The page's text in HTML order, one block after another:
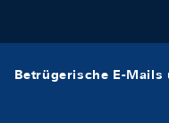
Betrügerische E-